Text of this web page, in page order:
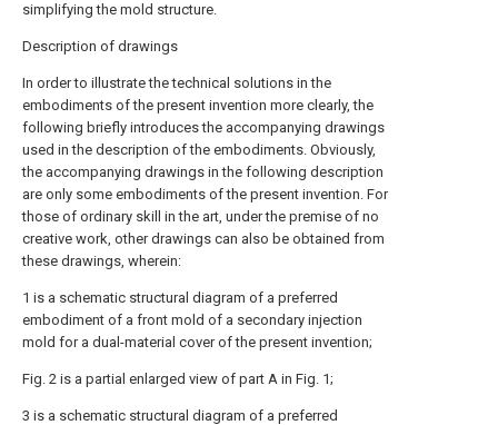
simplifying the mold structure.
Description of drawings
In order to illustrate the technical solutions in the
embodiments of the present invention more clearly, the
following briefly introduces the accompanying drawings
used in the description of the embodiments. Obviously,
the accompanying drawings in the following description
are only some embodiments of the present invention. For
those of ordinary skill in the art, under the premise of no
creative work, other drawings can also be obtained from
these drawings, wherein:
1 is a schematic structural diagram of a preferred
embodiment of a front mold of a secondary injection
mold for a dual-material cover of the present invention;
Fig. 2 is a partial enlarged view of part A in Fig. 1;
3 is a schematic structural diagram of a preferred